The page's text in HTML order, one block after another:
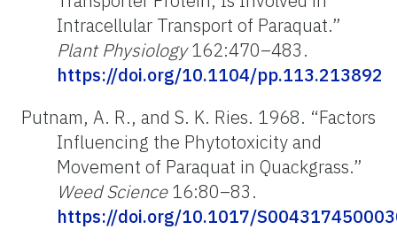
Intracellular Transport of Paraquat.”
Plant Physiology162:470–483.
https://doi.org/10.1104/pp.113.213892
Putnam, A. R., and S. K. Ries. 1968. “Factors
Influencing the Phytotoxicity and
Movement of Paraquat in Quackgrass.”
Weed Science16:80–83.
https://doi.org/10.1017/